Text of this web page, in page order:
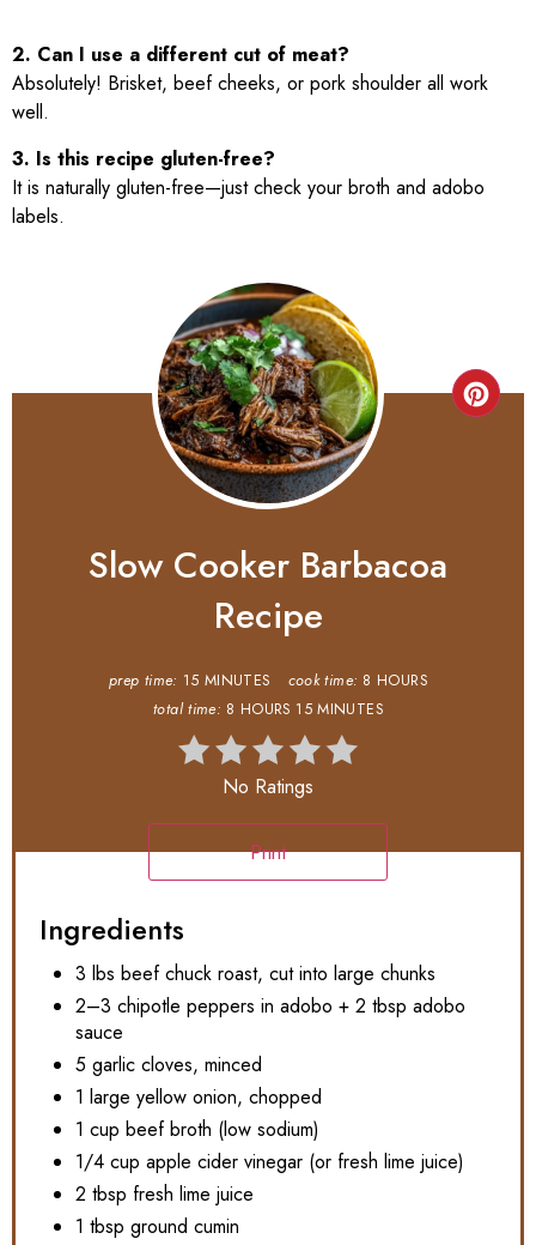
2. Can I use a different cut of meat?
Absolutely! Brisket, beef cheeks, or pork shoulder all work
well.
3. Is this recipe gluten-free?
It is naturally gluten-free—just check your broth and adobo
labels.
Slow Cooker Barbacoa
Recipe
prep time: 15 MINUTES cook time: 8 HOURS
total time: 8 HOURS 15 MINUTES
No Ratings
Print
Ingredients
3 lbs beef chuck roast, cut into large chunks
2–3 chipotle peppers in adobo + 2 tbsp adobo
sauce
5 garlic cloves, minced
1 large yellow onion, chopped
1 cup beef broth (low sodium)
1/4 cup apple cider vinegar (or fresh lime juice)
2 tbsp fresh lime juice
1 tbsp ground cumin